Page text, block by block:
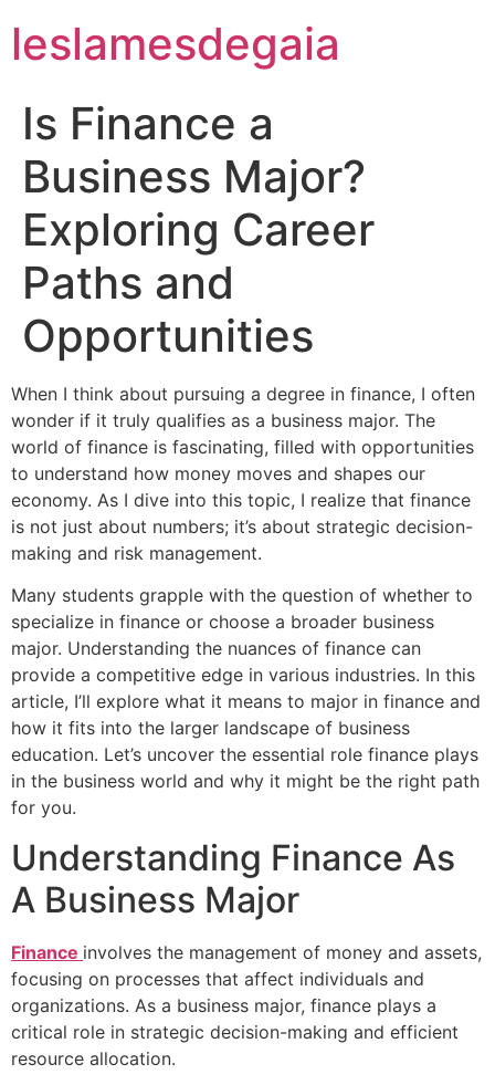
leslamesdegaia
Is Finance a
Business Major?
Exploring Career
Paths and
Opportunities
When I think about pursuing a degree in finance, I often
wonder if it truly qualifies as a business major. The
world of finance is fascinating, filled with opportunities
to understand how money moves and shapes our
economy. As I dive into this topic, I realize that finance
is not just about numbers; it’s about strategic decision-
making and risk management.
Many students grapple with the question of whether to
specialize in finance or choose a broader business
major. Understanding the nuances of finance can
provide a competitive edge in various industries. In this
article, I’ll explore what it means to major in finance and
how it fits into the larger landscape of business
education. Let’s uncover the essential role finance plays
in the business world and why it might be the right path
for you.
Understanding Finance As
A Business Major
Finance involves the management of money and assets,
focusing on processes that affect individuals and
organizations. As a business major, finance plays a
critical role in strategic decision-making and efficient
resource allocation.